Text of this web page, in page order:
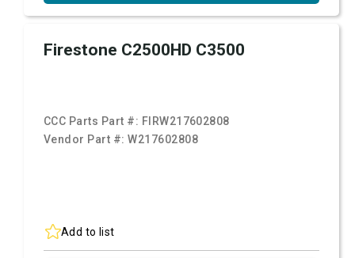
Firestone C2500HD C3500
CCC Parts Part #: FIRW217602808
Vendor Part #:W217602808
Add to list